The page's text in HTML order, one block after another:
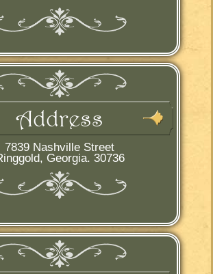
Address
7839 Nashville Street
Georgia. 30736